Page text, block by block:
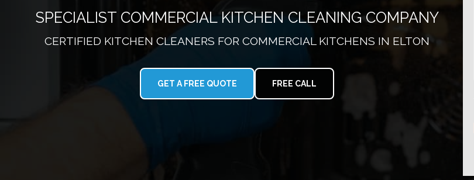
SPECIALIST COMMERCIAL KITCHEN CLEANING COMPANY
CERTIFIED KITCHEN CLEANERS FOR COMMERCIAL KITCHENS IN ELTON
GET A FREE QUOTE FREE CALL